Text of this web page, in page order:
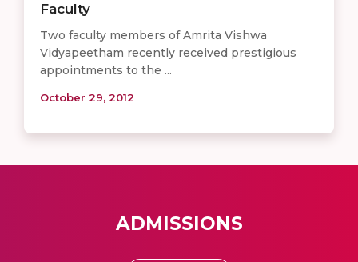
Faculty
Two faculty members of Amrita Vishwa
Vidyapeetham recently received prestigious
appointments to the ...
October 29, 2012
ADMISSIONS